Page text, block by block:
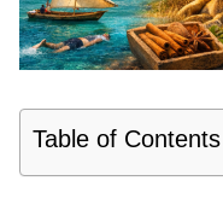
Table of Contents